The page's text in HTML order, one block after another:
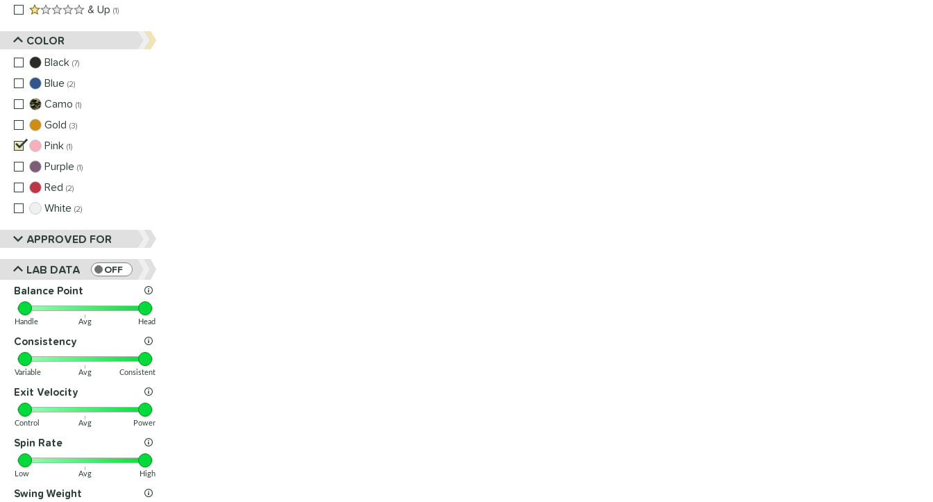
1 stars
& Up 1
COLOR
Black 7
Blue 2
Camo 1
Gold 3
Pink 1
Purple 1
Red 2
White 2
APPROVED FOR
LAB DATA
OFF
Balance Point
Handle Avg Head
Consistency
Variable Avg Consistent
Exit Velocity
Control Avg Power
Spin Rate
Low Avg High
Swing Weight